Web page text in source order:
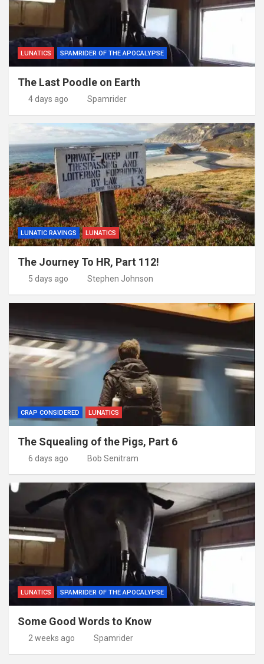
LUNATICS SPAMRIDER OF THE APOCALYPSE
The Last Poodle on Earth
4 days ago Spamrider
LUNATIC RAVINGS LUNATICS
The Journey To HR, Part 112!
5 days ago Stephen Johnson
CRAP CONSIDERED LUNATICS
The Squealing of the Pigs, Part 6
6 days ago Bob Senitram
LUNATICS SPAMRIDER OF THE APOCALYPSE
Some Good Words to Know
2 weeks ago Spamrider